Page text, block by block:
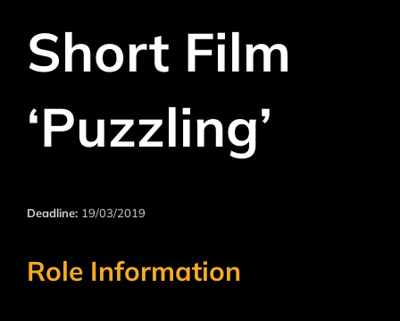
Short Film
‘Puzzling’
Deadline: 19/03/2019
Role Information